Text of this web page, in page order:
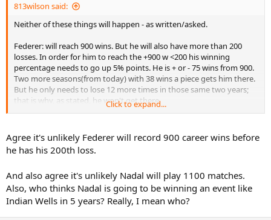
813wilson said:
Neither of these things will happen - as written/asked.
Federer: will reach 900 wins. But he will also have more than 200
losses. In order for him to reach the +900 w <200 his winning
percentage needs to go up 5% points. He is + or - 75 wins from 900.
Two more seasons(from today) with 38 wins a piece gets him there.
But he only needs to lose 12 more times in those same two years;
that is why, as stated, he won't get there.
would need the same winning percentage as he currently has -
more or less. But, he's been a pro for 11+ years and played 671
matches. He's only 61% of the way to the total of 1100 matches.
play, Nadal would need to play 5 more years(from today makes him
30) at a rate of85+ matches per year.That is a huge increase he
won't accomplish....
Click to expand...
Agree it's unlikely Federer will record 900 career wins before
he has his 200th loss.
And also agree it's unlikely Nadal will play 1100 matches.
Also, who thinks Nadal is going to be winning an event like
Indian Wells in 5 years? Really, I mean who?